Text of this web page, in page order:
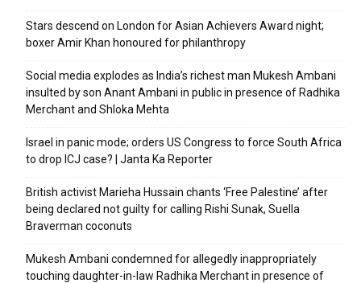
Stars descend on London for Asian Achievers Award night;
boxer Amir Khan honoured for philanthropy
Social media explodes as India’s richest man Mukesh Ambani
insulted by son Anant Ambani in public in presence of Radhika
Merchant and Shloka Mehta
Israel in panic mode; orders US Congress to force South Africa
to drop ICJ case? | Janta Ka Reporter
British activist Marieha Hussain chants ‘Free Palestine’ after
being declared not guilty for calling Rishi Sunak, Suella
Braverman coconuts
Mukesh Ambani condemned for allegedly inappropriately
touching daughter-in-law Radhika Merchant in presence of